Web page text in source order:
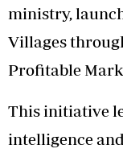
ministry,
Villages
Profitable
This initiative
intelligence